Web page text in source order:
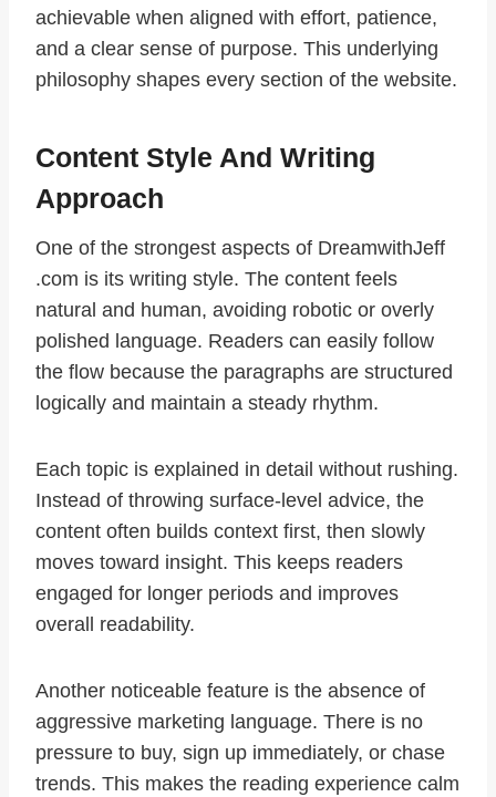
achievable when aligned with effort, patience,
and a clear sense of purpose. This underlying
philosophy shapes every section of the website.
Content Style And Writing
Approach
One of the strongest aspects of DreamwithJeff
.com is its writing style. The content feels
natural and human, avoiding robotic or overly
polished language. Readers can easily follow
the flow because the paragraphs are structured
logically and maintain a steady rhythm.
Each topic is explained in detail without rushing.
Instead of throwing surface-level advice, the
content often builds context first, then slowly
moves toward insight. This keeps readers
engaged for longer periods and improves
overall readability.
Another noticeable feature is the absence of
aggressive marketing language. There is no
pressure to buy, sign up immediately, or chase
trends. This makes the reading experience calm